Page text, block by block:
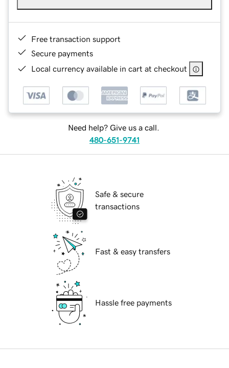
Free transaction support
Secure payments
Local currency available in cart at checkout
Need help? Give us a call.
480-651-9741
Safe & secure
transactions
Fast & easy transfers
Hassle free payments